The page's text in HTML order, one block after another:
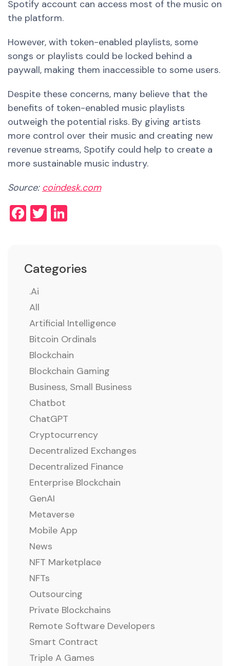
Spotify account can access most of the music on
the platform.
However, with token-enabled playlists, some
songs or playlists could be locked behind a
paywall, making them inaccessible to some users.
Despite these concerns, many believe that the
benefits of token-enabled music playlists
outweigh the potential risks. By giving artists
more control over their music and creating new
revenue streams, Spotify could help to create a
more sustainable music industry.
Source: coindesk.com
Facebook
Twitter
Categories
.ai
All
Artificial Intelligence
Bitcoin Ordinals
Blockchain
Blockchain Gaming
Business, Small Business
Chatbot
ChatGPT
Cryptocurrency
Decentralized Exchanges
Decentralized Finance
Enterprise Blockchain
GenAI
Metaverse
Mobile App
News
NFT Marketplace
NFTs
Outsourcing
Private Blockchains
Remote Software Developers
Smart Contract
Triple A Games